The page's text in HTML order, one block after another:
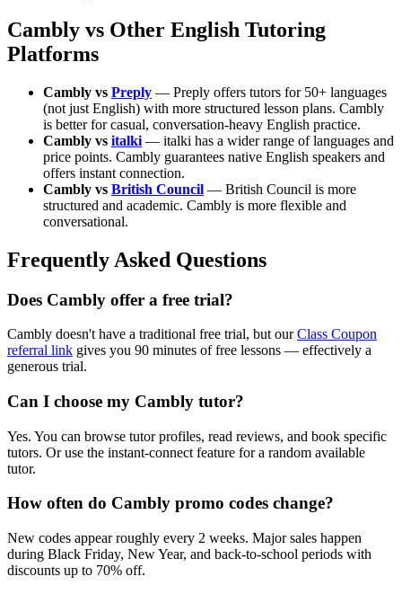
Cambly vs Other English Tutoring
Platforms
Cambly vs Preply — Preply offers tutors for 50+ languages
(not just English) with more structured lesson plans. Cambly
is better for casual, conversation-heavy English practice.
Cambly vs italki — italki has a wider range of languages and
price points. Cambly guarantees native English speakers and
offers instant connection.
Cambly vs British Council — British Council is more
structured and academic. Cambly is more flexible and
conversational.
Frequently Asked Questions
Does Cambly offer a free trial?
Cambly doesn't have a traditional free trial, but ourClass Coupon
referral link gives you 90 minutes of free lessons — effectively a
generous trial.
Can I choose my Cambly tutor?
Yes. You can browse tutor profiles, read reviews, and book specific
tutors. Or use the instant-connect feature for a random available
tutor.
How often do Cambly promo codes change?
New codes appear roughly every 2 weeks. Major sales happen
during Black Friday, New Year, and back-to-school periods with
discounts up to 70% off.